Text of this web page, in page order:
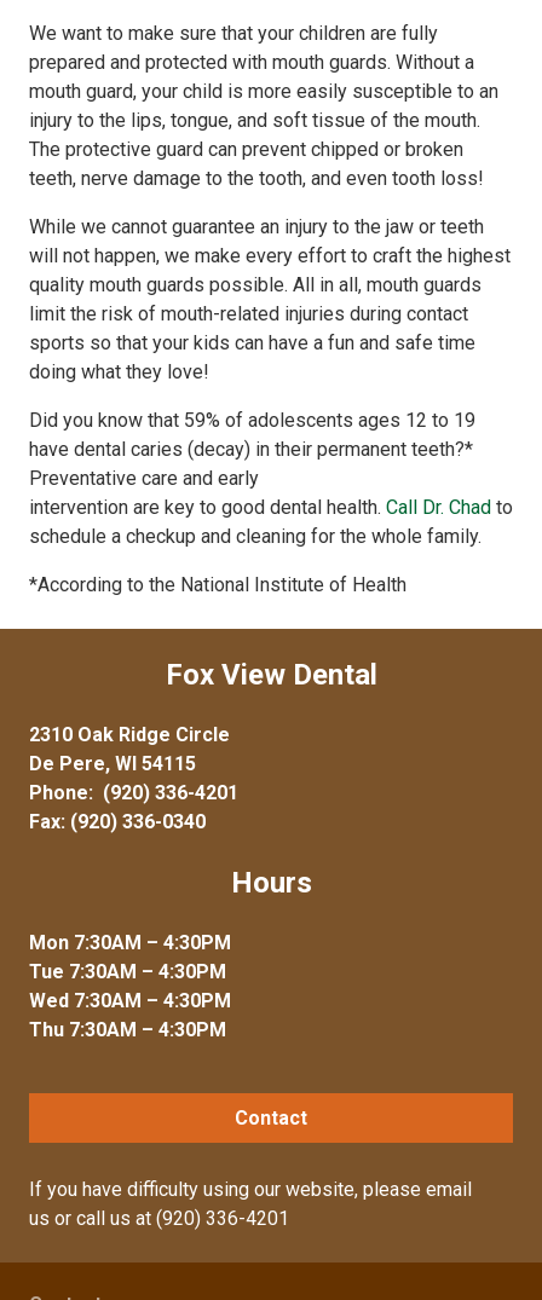
We want to make sure that your children are fully
prepared and protected with mouth guards. Without a
mouth guard, your child is more easily susceptible to an
injury to the lips, tongue, and soft tissue of the mouth.
The protective guard can prevent chipped or broken
teeth, nerve damage to the tooth, and even tooth loss!
While we cannot guarantee an injury to the jaw or teeth
will not happen, we make every effort to craft the highest
quality mouth guards possible. All in all, mouth guards
limit the risk of mouth-related injuries during contact
sports so that your kids can have a fun and safe time
doing what they love!
Did you know that 59% of adolescents ages 12 to 19
have dental caries (decay) in their permanent teeth?*
Preventative care and early
intervention are key to good dental health. Call Dr. Chad to
schedule a checkup and cleaning for the whole family.
*According to the National Institute of Health
Fox View Dental
2310 Oak Ridge Circle
De Pere, WI 54115
Phone: (920) 336-4201
Fax: (920) 336-0340
Hours
Mon 7:30AM – 4:30PM
Tue 7:30AM – 4:30PM
Wed 7:30AM – 4:30PM
Thu 7:30AM – 4:30PM
Contact
If you have difficulty using our website, please email
us or call us at (920) 336-4201